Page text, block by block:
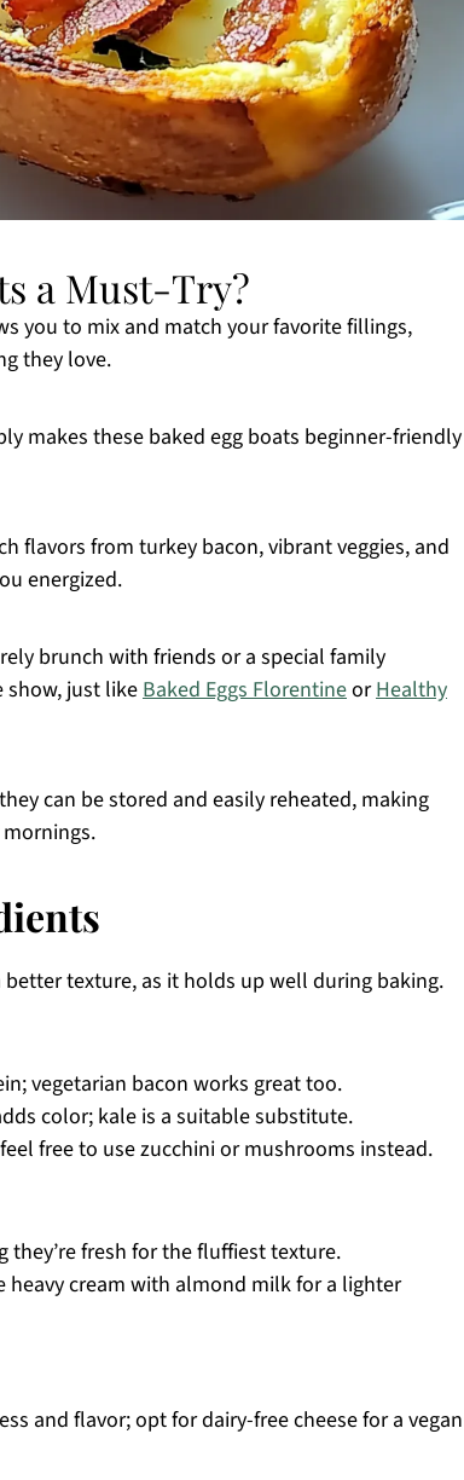
a Must-Try?
you to mix and match your favorite fillings,
they love.
makes these baked egg boats beginner-friendly
flavors from turkey bacon, vibrant veggies, and
energized.
brunch with friends or a special family
show, just likeBaked Eggs FlorentineorHealthy
can be stored and easily reheated, making
better texture, as it holds up well during baking.
vegetarian bacon works great too.
color; kale is a suitable substitute.
free to use zucchini or mushrooms instead.
they’re fresh for the fluffiest texture.
heavy cream with almond milk for a lighter
and flavor; opt for dairy-free cheese for a vegan